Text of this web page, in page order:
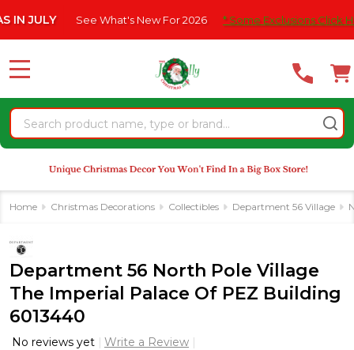
note:
website
an
accessibility
system.
See What's New For 2026 * Some Exclusions Click HERE
Search
MENU
Home Christmas Decorations Collectibles Department 56 Village
Department 56 North Pole Village
The Imperial Palace Of PEZ Building
6013440
No reviews yet Write a Review